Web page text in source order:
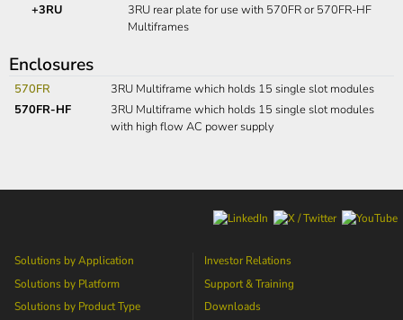
+3RU
3RU rear plate for use with 570FR or 570FR-HF
Multiframes
Enclosures
570FR
3RU Multiframe which holds 15 single slot modules
570FR-HF
3RU Multiframe which holds 15 single slot modules
with high flow AC power supply
Solutions by Application
Solutions by Platform
Solutions by Product Type
Investor Relations
Support & Training
Downloads